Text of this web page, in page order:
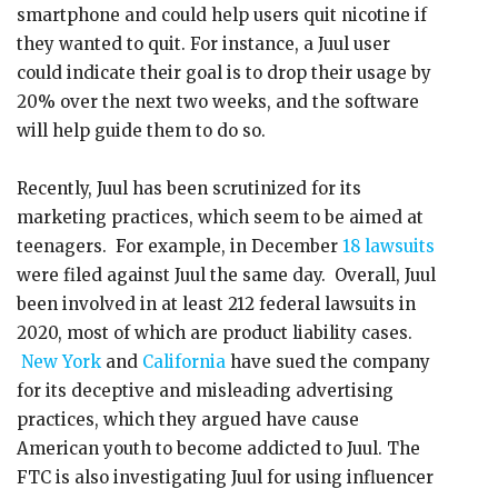
smartphone and could help users quit nicotine if
they wanted to quit. For instance, a Juul user
could indicate their goal is to drop their usage by
20% over the next two weeks, and the software
will help guide them to do so.
Recently, Juul has been scrutinized for its
marketing practices, which seem to be aimed at
teenagers. For example, in December 18 lawsuits
were filed against Juul the same day. Overall, Juul
been involved in at least 212 federal lawsuits in
2020, most of which are product liability cases.
New York and California have sued the company
for its deceptive and misleading advertising
practices, which they argued have cause
American youth to become addicted to Juul. The
FTC is also investigating Juul for using influencer